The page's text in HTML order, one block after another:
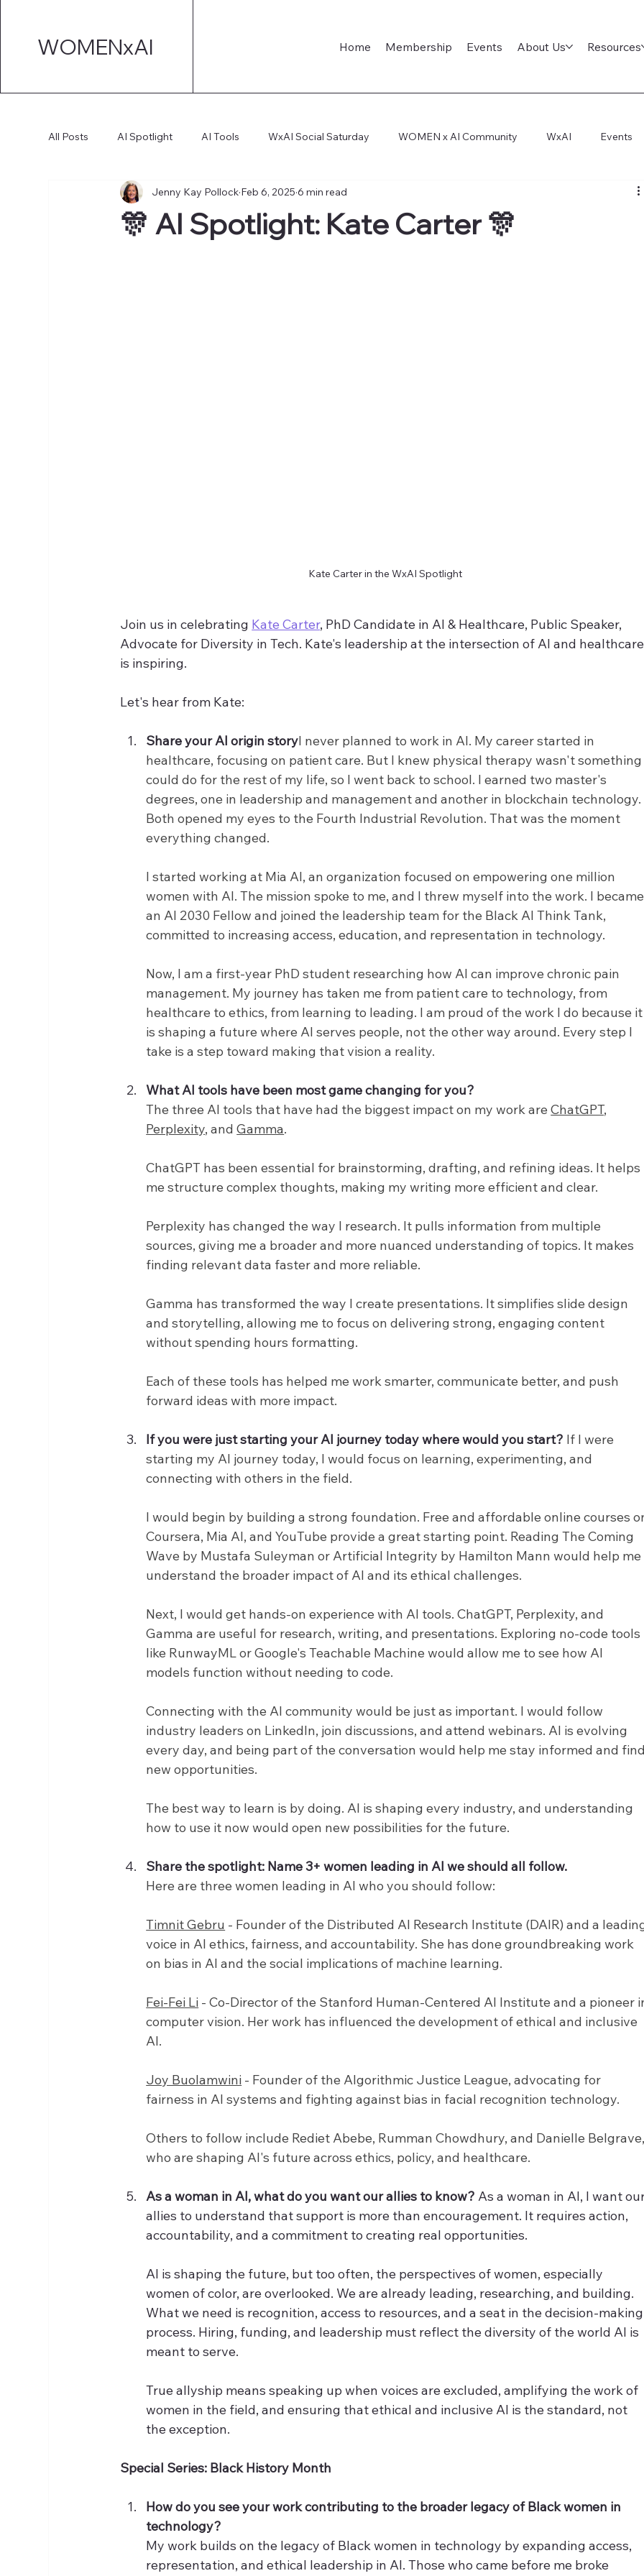
WOMENxAI Home Membership Events About Us Resources
All Posts AI Spotlight AI Tools WxAI Social Saturday WOMEN x AI Community WxAI Events
AI Strategy AI Marketing Technical AI Deep Dive
🎊 AI Spotlight: Kate Carter 🎊
Jenny Kay Pollock Feb 6, 2025 6 min read
Kate Carter in the WxAI Spotlight
Join us in celebrating Kate Carter, PhD Candidate in AI & Healthcare, Public Speaker,
Advocate for Diversity in Tech. Kate's leadership at the intersection of AI and
is inspiring.
Let's hear from Kate:
Share your AI origin storyI never planned to work in AI. My career started in
healthcare, focusing on patient care. But I knew physical therapy wasn't
could do for the rest of my life, so I went back to school. I earned two master's
degrees, one in leadership and management and another in blockchain technology.
Both opened my eyes to the Fourth Industrial Revolution. That was the moment
everything changed.
I started working at Mia AI, an organization focused on empowering one million
women with AI. The mission spoke to me, and I threw myself into the work. I
an AI 2030 Fellow and joined the leadership team for the Black AI Think Tank,
committed to increasing access, education, and representation in technology.
Now, I am a first-year PhD student researching how AI can improve chronic pain
management. My journey has taken me from patient care to technology, from
healthcare to ethics, from learning to leading. I am proud of the work I do because
is shaping a future where AI serves people, not the other way around. Every step I
take is a step toward making that vision a reality.
What AI tools have been most game changing for you?
The three AI tools that have had the biggest impact on my work are ChatGPT,
Perplexity, and Gamma.
ChatGPT has been essential for brainstorming, drafting, and refining ideas. It helps
me structure complex thoughts, making my writing more efficient and clear.
Perplexity has changed the way I research. It pulls information from multiple
sources, giving me a broader and more nuanced understanding of topics. It makes
finding relevant data faster and more reliable.
Gamma has transformed the way I create presentations. It simplifies slide design
and storytelling, allowing me to focus on delivering strong, engaging content
without spending hours formatting.
Each of these tools has helped me work smarter, communicate better, and push
forward ideas with more impact.
If you were just starting your AI journey today where would you start? If I were
starting my AI journey today, I would focus on learning, experimenting, and
connecting with others in the field.
I would begin by building a strong foundation. Free and affordable online courses
Coursera, Mia AI, and YouTube provide a great starting point. Reading The Coming
Wave by Mustafa Suleyman or Artificial Integrity by Hamilton Mann would help me
understand the broader impact of AI and its ethical challenges.
Next, I would get hands-on experience with AI tools. ChatGPT, Perplexity, and
Gamma are useful for research, writing, and presentations. Exploring no-code tools
like RunwayML or Google's Teachable Machine would allow me to see how AI
models function without needing to code.
Connecting with the AI community would be just as important. I would follow
industry leaders on LinkedIn, join discussions, and attend webinars. AI is evolving
every day, and being part of the conversation would help me stay informed and
new opportunities.
The best way to learn is by doing. AI is shaping every industry, and understanding
how to use it now would open new possibilities for the future.
Share the spotlight: Name 3+ women leading in AI we should all follow.
Here are three women leading in AI who you should follow:
Timnit Gebru - Founder of the Distributed AI Research Institute (DAIR) and a
voice in AI ethics, fairness, and accountability. She has done groundbreaking work
on bias in AI and the social implications of machine learning.
Fei-Fei Li - Co-Director of the Stanford Human-Centered AI Institute and a pioneer
computer vision. Her work has influenced the development of ethical and inclusive
AI.
Joy Buolamwini - Founder of the Algorithmic Justice League, advocating for
fairness in AI systems and fighting against bias in facial recognition technology.
Others to follow include Rediet Abebe, Rumman Chowdhury, and Danielle
who are shaping AI's future across ethics, policy, and healthcare.
As a woman in AI, what do you want our allies to know? As a woman in AI, I want
allies to understand that support is more than encouragement. It requires action,
accountability, and a commitment to creating real opportunities.
AI is shaping the future, but too often, the perspectives of women, especially
women of color, are overlooked. We are already leading, researching, and building.
What we need is recognition, access to resources, and a seat in the decision-
process. Hiring, funding, and leadership must reflect the diversity of the world AI is
meant to serve.
True allyship means speaking up when voices are excluded, amplifying the work of
women in the field, and ensuring that ethical and inclusive AI is the standard, not
the exception.
Special Series: Black History Month
How do you see your work contributing to the broader legacy of Black women in
technology?
My work builds on the legacy of Black women in technology by expanding access,
representation, and ethical leadership in AI. Those who came before me broke